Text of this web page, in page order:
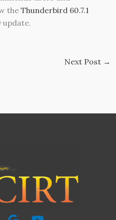
theThunderbird 60.7.1
update.
Next Post →